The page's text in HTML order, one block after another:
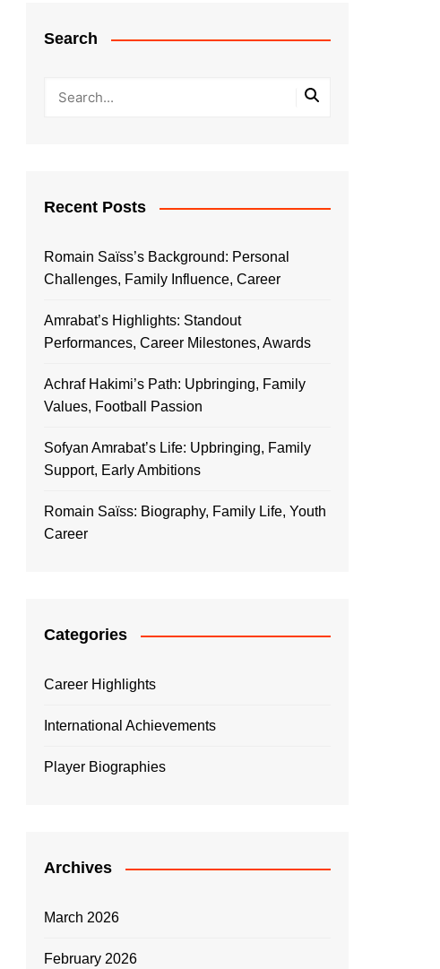
Search
Recent Posts
Romain Saïss’s Background: Personal
Challenges, Family Influence, Career
Amrabat’s Highlights: Standout
Performances, Career Milestones, Awards
Achraf Hakimi’s Path: Upbringing, Family
Values, Football Passion
Sofyan Amrabat’s Life: Upbringing, Family
Support, Early Ambitions
Romain Saïss: Biography, Family Life, Youth
Career
Categories
Career Highlights
International Achievements
Player Biographies
Archives
March 2026
February 2026